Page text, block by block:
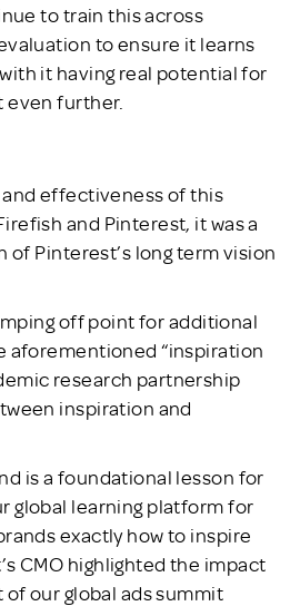
to train this across
to ensure it learns
it having real potential for
further.
effectiveness of this
and Pinterest, it was a
Pinterest’s long term vision
off point for additional
aforementioned “inspiration
research partnership
inspiration and
is a foundational lesson for
global learning platform for
exactly how to inspire
CMO highlighted the impact
our global ads summit